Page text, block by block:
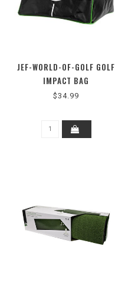
JEF-WORLD-OF-GOLF GOLF
IMPACT BAG
$34.99